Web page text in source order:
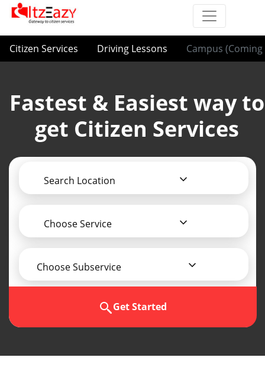
Citizen Services Driving Lessons Campus (Coming
Fastest & Easiest way to
get Citizen Services
Search Location
Choose Service
Choose Subservice
Get Started